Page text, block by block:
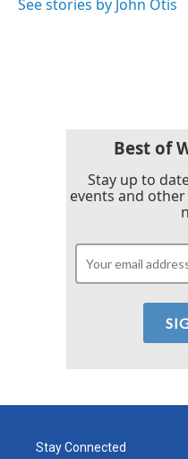
See stories by John Otis
Best of
Stay up to
events and other
Stay Connected